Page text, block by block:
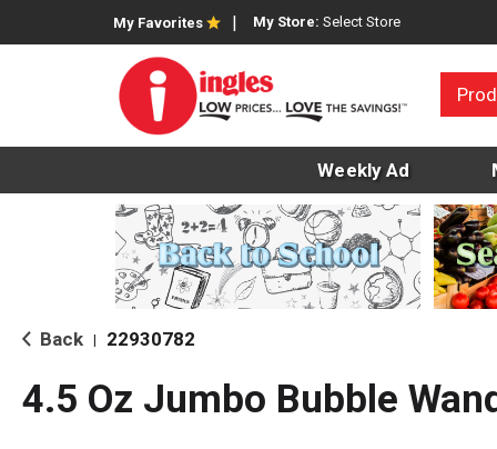
My Favorites My Store: Select Store
Weekly Ad
Back 22930782
4.5 Oz Jumbo Bubble